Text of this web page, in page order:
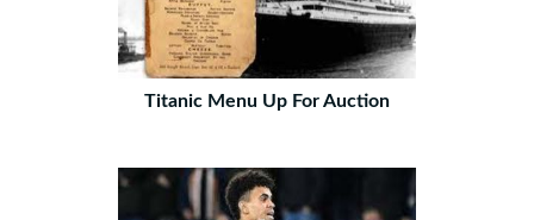
Titanic Menu Up For Auction